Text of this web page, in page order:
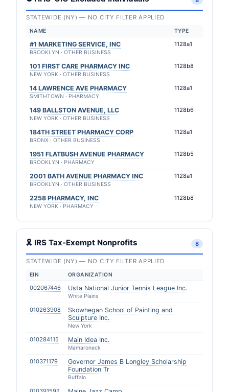
STATEWIDE (NY) — NO CITY FILTER APPLIED
NAME TYPE
#1 MARKETING SERVICE, INC
BROOKLYN · OTHER BUSINESS
1128a1
101 FIRST CARE PHARMACY INC
NEW YORK · OTHER BUSINESS
1128b8
14 LAWRENCE AVE PHARMACY
SMITHTOWN · PHARMACY
1128a1
149 BALLSTON AVENUE, LLC
NEW YORK · OTHER BUSINESS
1128b6
184TH STREET PHARMACY CORP
BRONX · OTHER BUSINESS
1128a1
1951 FLATBUSH AVENUE PHARMACY
BROOKLYN · PHARMACY
1128b5
2001 BATH AVENUE PHARMACY INC
BROOKLYN · OTHER BUSINESS
1128a1
2258 PHARMACY, INC
NEW YORK · PHARMACY
1128b8
🎗 IRS Tax-Exempt Nonprofits 8
STATEWIDE (NY) — NO CITY FILTER APPLIED
EIN ORGANIZATION
002067446 Usta National Junior Tennis League Inc.
White Plains
010263908
Skowhegan School of Painting and
Sculpture Inc.
New York
010284115 Main Idea Inc.
Mamaroneck
010371179
Governor James B Longley Scholarship
Foundation Tr
Buffalo